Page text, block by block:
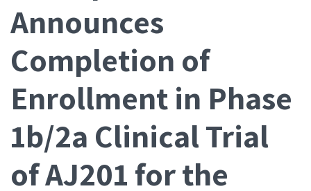
Announces
Completion of
Enrollment in Phase
1b/2a Clinical Trial
of AJ201 for the